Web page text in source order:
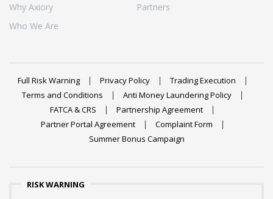
Why Axiory
Who We Are
Partners
Full Risk Warning Privacy Policy
Trading Execution
Terms and Conditions
Anti Money Laundering Policy
FATCA & CRS
Partnership Agreement
Partner Portal Agreement
Complaint Form
Summer Bonus Campaign
RISK WARNING